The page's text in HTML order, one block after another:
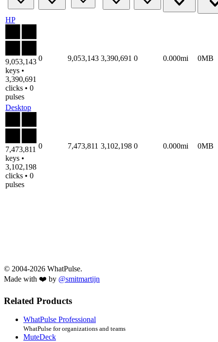
HP
9,053,143
keys •
3,390,691
clicks • 0
pulses
0 9,053,143 3,390,691 0 0.000mi 0MB
Desktop
7,473,811
keys •
3,102,198
clicks • 0
pulses
0 7,473,811 3,102,198 0 0.000mi 0MB
© 2004-2026 WhatPulse.
Made with ❤️ by @smitmartijn
Related Products
WhatPulse Professional
WhatPulse for organizations and teams
MuteDeck